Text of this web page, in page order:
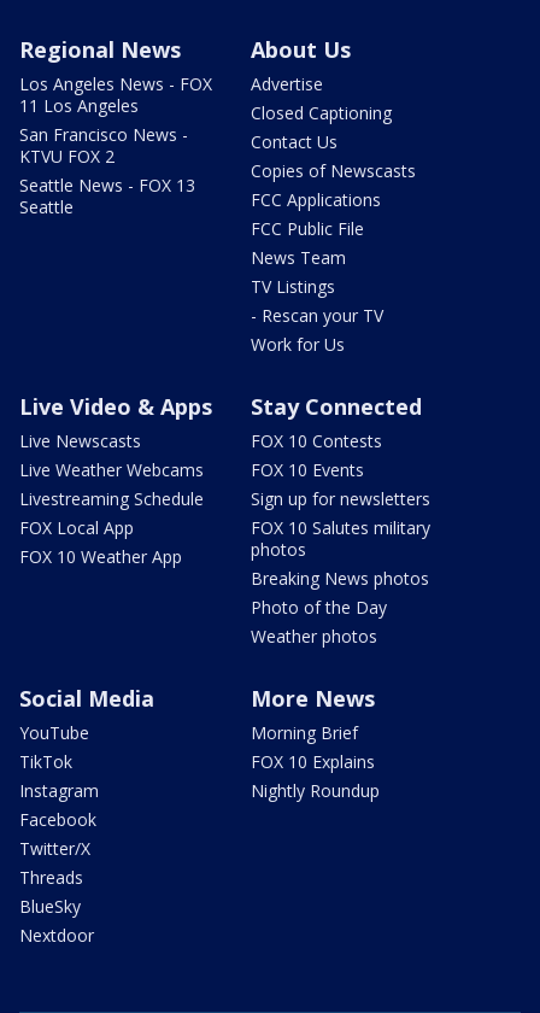
Regional News
Los Angeles News - FOX
11 Los Angeles
San Francisco News -
KTVU FOX 2
Seattle News - FOX 13
Seattle
About Us
Advertise
Closed Captioning
Contact Us
Copies of Newscasts
FCC Applications
FCC Public File
News Team
TV Listings
- Rescan your TV
Work for Us
Live Video & Apps
Live Newscasts
Live Weather Webcams
Livestreaming Schedule
FOX Local App
FOX 10 Weather App
Stay Connected
FOX 10 Contests
FOX 10 Events
Sign up for newsletters
FOX 10 Salutes military
photos
Breaking News photos
Photo of the Day
Weather photos
Social Media
YouTube
TikTok
Instagram
Facebook
Twitter/X
Threads
BlueSky
Nextdoor
More News
Morning Brief
FOX 10 Explains
Nightly Roundup